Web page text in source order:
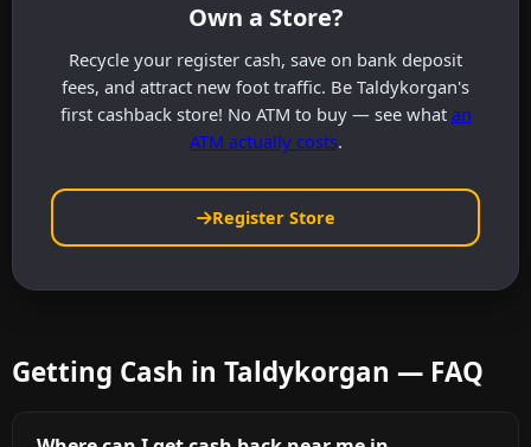
Own a Store?
Recycle your register cash, save on bank deposit
fees, and attract new foot traffic. Be Taldykorgan's
first cashback store! No ATM to buy — see what an
ATM actually costs.
Register Store
Getting Cash in Taldykorgan — FAQ